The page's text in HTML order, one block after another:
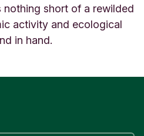
nothing short of a rewilded
activity and ecological
in hand.